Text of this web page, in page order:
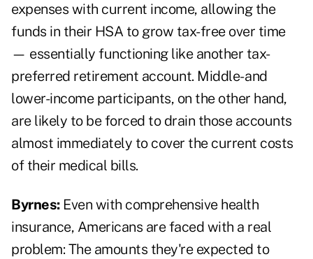
expenses with current income, allowing the
funds in their HSA to grow tax-free over time
— essentially functioning like another tax-
preferred retirement account. Middle- and
lower-income participants, on the other hand,
are likely to be forced to drain those accounts
almost immediately to cover the current costs
of their medical bills.
Byrnes: Even with comprehensive health
insurance, Americans are faced with a real
problem: The amounts they're expected to